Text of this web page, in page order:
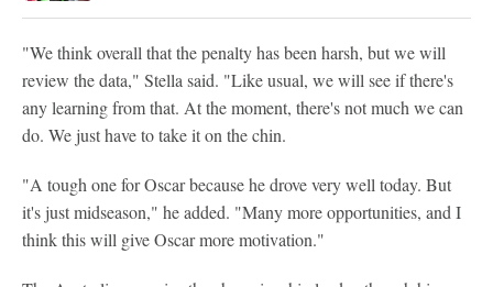
"We think overall that the penalty has been harsh, but we will
review the data," Stella said. "Like usual, we will see if there's
any learning from that. At the moment, there's not much we can
do. We just have to take it on the chin.
"A tough one for Oscar because he drove very well today. But
it's just midseason," he added. "Many more opportunities, and I
think this will give Oscar more motivation."